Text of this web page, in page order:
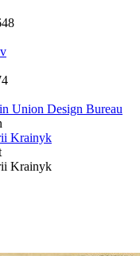
Union Design Bureau
Krainyk
Krainyk